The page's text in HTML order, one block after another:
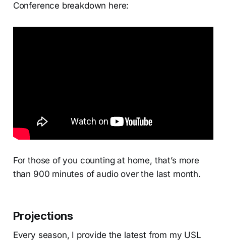
Conference breakdown here:
For those of you counting at home, that’s more
than 900 minutes of audio over the last month.
Projections
Every season, I provide the latest from my USL